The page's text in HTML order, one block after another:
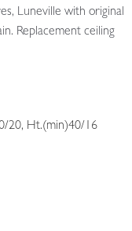
Luneville with original
Replacement ceiling
20, Ht.(min)40/16